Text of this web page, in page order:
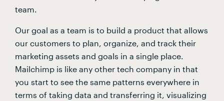
team.
Our goal as a team is to build a product that allows
our customers to plan, organize, and track their
marketing assets and goals in a single place.
Mailchimp is like any other tech company in that
you start to see the same patterns everywhere in
terms of taking data and transferring it, visualizing